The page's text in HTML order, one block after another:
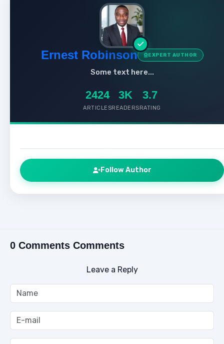
Ernest Robinson EXPERT AUTHOR
Some text here...
2424
ARTICLES
3K
READERS
3.7
RATING
Follow Author
0 Comments Comments
Leave a Reply